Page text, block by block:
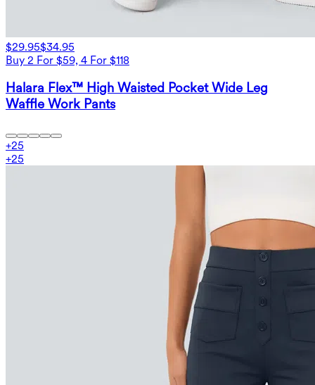
$29.95$34.95
Buy 2 For $59, 4 For $118
Halara Flex™ High Waisted Pocket Wide Leg
Waffle Work Pants
+25
+25